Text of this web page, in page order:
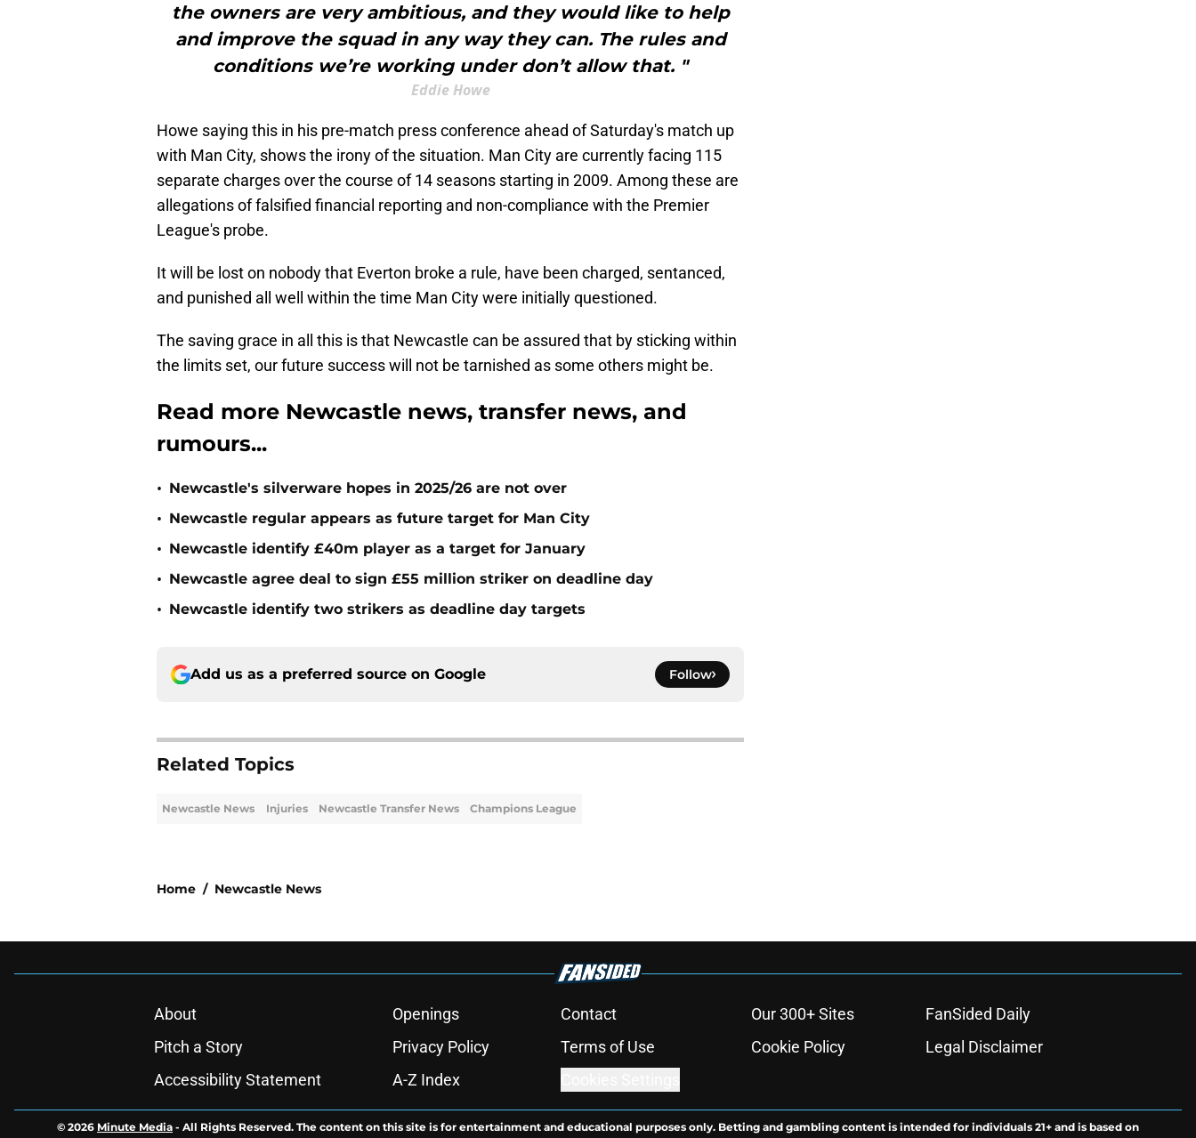
the owners are very ambitious, and they would like to help
and improve the squad in any way they can. The rules and
conditions we’re working under don’t allow that. "
Eddie Howe
Howe saying this in his pre-match press conference ahead of Saturday's match up
with Man City, shows the irony of the situation. Man City are currently facing 115
separate charges over the course of 14 seasons starting in 2009. Among these are
allegations of falsified financial reporting and non-compliance with the Premier
League's probe.
It will be lost on nobody that Everton broke a rule, have been charged, sentanced,
and punished all well within the time Man City were initially questioned.
The saving grace in all this is that Newcastle can be assured that by sticking within
the limits set, our future success will not be tarnished as some others might be.
Read more Newcastle news, transfer news, and
rumours...
• Newcastle's silverware hopes in 2025/26 are not over
• Newcastle regular appears as future target for Man City
• Newcastle identify £40m player as a target for January
• Newcastle agree deal to sign £55 million striker on deadline day
• Newcastle identify two strikers as deadline day targets
Add us as a preferred source on Google Follow
Related Topics
Newcastle News Injuries Newcastle Transfer News Champions League
Home / Newcastle News
About Openings Contact Our 300+ Sites
FanSided Daily
Pitch a Story
Privacy Policy Terms of Use Cookie Policy
Legal Disclaimer
Accessibility Statement
A-Z Index
© 2026 Minute Media - All Rights Reserved. The content on this site is for entertainment and educational purposes only. Betting and gambling content is intended for individuals 21+ and is based on